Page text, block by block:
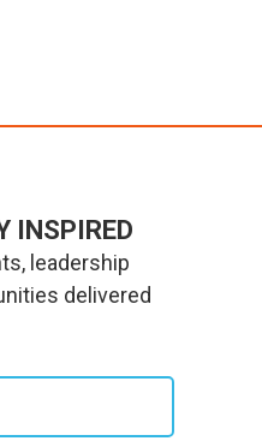
INSPIRED
leadership
delivered